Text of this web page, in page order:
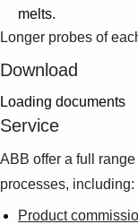
melts.
Longer probes of
Download
Loading documents
Service
ABB offer a full
processes, including:
Product